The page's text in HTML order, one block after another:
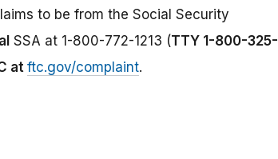
to be from the Social Security
SSA at 1-800-772-1213 (TTY 1-800-325-
at ftc.gov/complaint.